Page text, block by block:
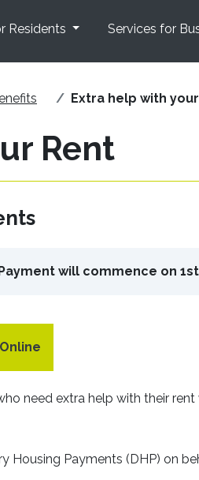
Residents Services for
Extra help with
Rent
will commence on
need extra help with their
Housing Payments (DHP) on